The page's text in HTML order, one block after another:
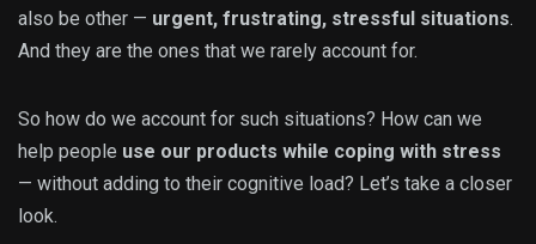
also be other — urgent, frustrating, stressful situations.
And they are the ones that we rarely account for.
So how do we account for such situations? How can we
help people use our products while coping with stress
— without adding to their cognitive load? Let’s take a closer
look.